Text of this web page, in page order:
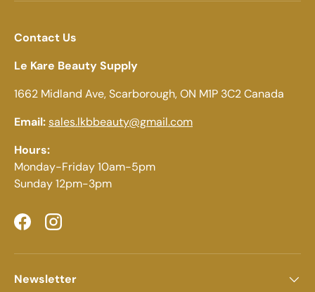
Contact Us
Le Kare Beauty Supply
1662 Midland Ave, Scarborough, ON M1P 3C2 Canada
Email:sales.lkbbeauty@gmail.com
Hours:
Monday-Friday 10am-5pm
Sunday 12pm-3pm
FacebookInstagram
Newsletter